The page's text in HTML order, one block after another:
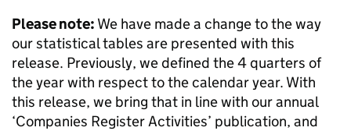
Please note: We have made a change to the way
our statistical tables are presented with this
release. Previously, we defined the 4 quarters of
the year with respect to the calendar year. With
this release, we bring that in line with our annual
‘Companies Register Activities’ publication, and